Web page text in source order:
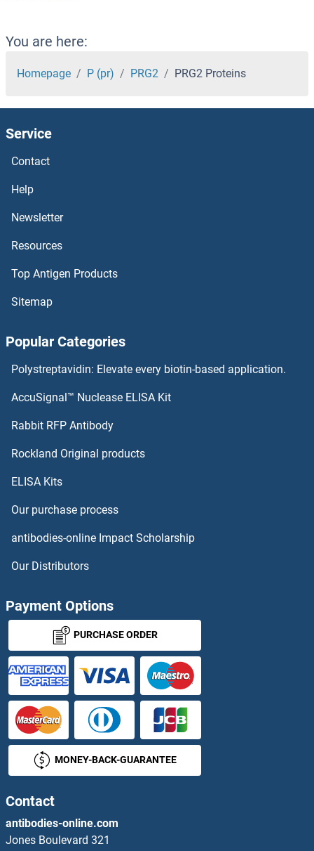
PRELP Proteins
PRELID2 Proteins
PRELI Domain Containing 1 Proteins
Prekallikrein Proteins
PREB Proteins
PRDM9 Proteins
PRDM6 Proteins
PRDM5 Proteins
PRDM2 Proteins
PRDM14 Proteins
PRH1 Proteins
Prickle-Like Protein 1 Proteins
PRIMA1 Proteins
Primary Cilia Formation Proteins
PRKAA1 Proteins
PRKAA2 Proteins
PRKAB1 Proteins
PRKAB2 Proteins
PRKACA Proteins
You are here:
Homepage P (pr) PRG2 PRG2 Proteins
Service
Contact
Help
Newsletter
Resources
Top Antigen Products
Sitemap
Popular Categories
Polystreptavidin: Elevate every biotin-based application.
AccuSignal™ Nuclease ELISA Kit
Rabbit RFP Antibody
Rockland Original products
ELISA Kits
Our purchase process
antibodies-online Impact Scholarship
Our Distributors
Payment Options
PURCHASE ORDER
MONEY-BACK-GUARANTEE
Contact
antibodies-online.com
Jones Boulevard 321